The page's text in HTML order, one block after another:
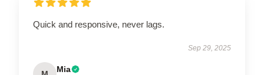
Quick and responsive, never lags.
Sep 29, 2025
Mia